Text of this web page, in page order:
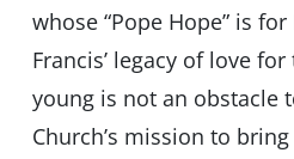
whose “Pope Hope” is
Francis’ legacy of love
young is not an obstacle
Church’s mission to